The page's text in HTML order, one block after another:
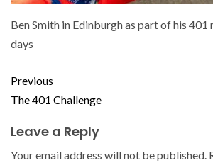
Ben Smith in Edinburgh as part of his 401
days
Previous
The 401 Challenge
Leave a Reply
Your email address will not be published.